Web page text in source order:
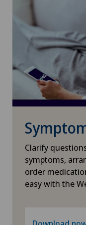
Obstetrics
Oncology
Ophthalmology
Oral and
Orthopaedic
Osteoarthritis
Osteoarthritis of
Clarify
symptoms,
order
easy with the